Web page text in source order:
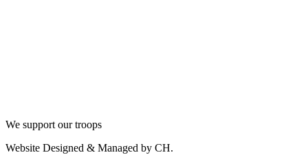
We support our troops
Website Designed & Managed by CH.